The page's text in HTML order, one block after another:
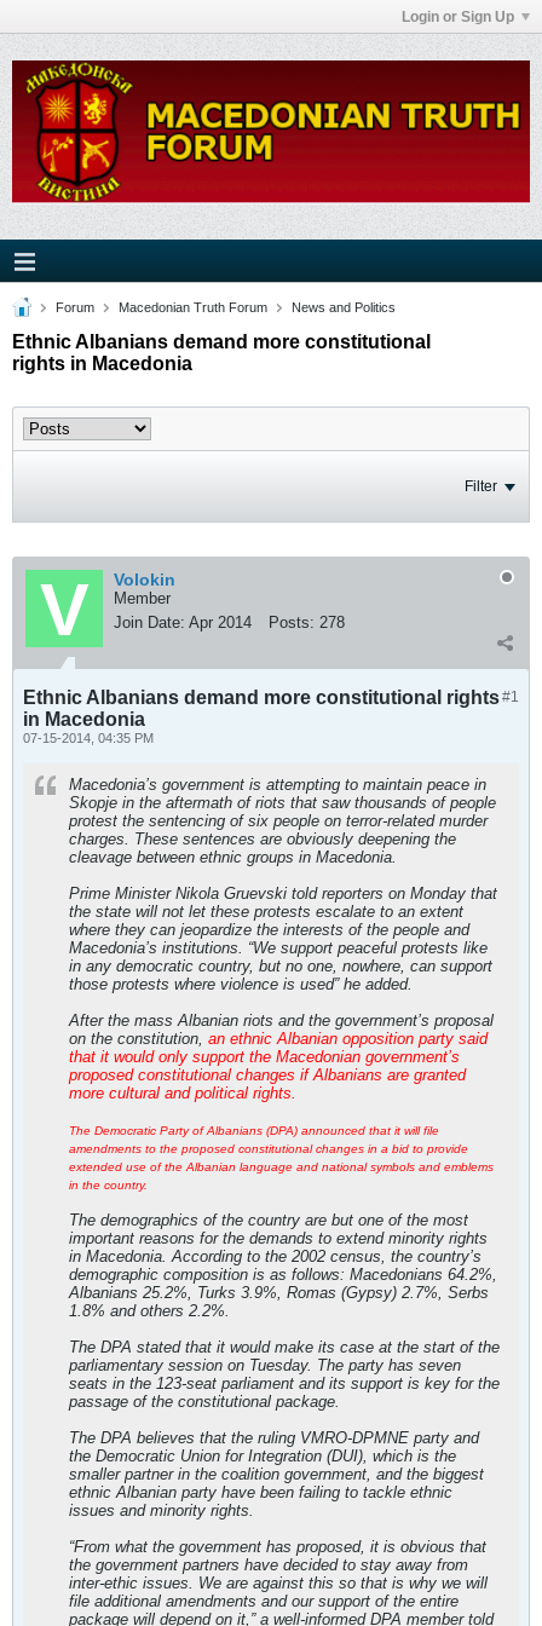
Login or Sign Up
Forum Macedonian Truth Forum News and Politics
Ethnic Albanians demand more constitutional
rights in Macedonia
Filter
Volokin
Member
Join Date: Apr 2014 Posts: 278
#1
Ethnic Albanians demand more constitutional rights
in Macedonia
07-15-2014, 04:35 PM
Macedonia’s government is attempting to maintain peace in
Skopje in the aftermath of riots that saw thousands of people
protest the sentencing of six people on terror-related murder
charges. These sentences are obviously deepening the
cleavage between ethnic groups in Macedonia.
Prime Minister Nikola Gruevski told reporters on Monday that
the state will not let these protests escalate to an extent
where they can jeopardize the interests of the people and
Macedonia’s institutions. “We support peaceful protests like
in any democratic country, but no one, nowhere, can support
those protests where violence is used” he added.
After the mass Albanian riots and the government’s proposal
on the constitution, an ethnic Albanian opposition party said
that it would only support the Macedonian government’s
proposed constitutional changes if Albanians are granted
more cultural and political rights.
The Democratic Party of Albanians (DPA) announced that it will file
amendments to the proposed constitutional changes in a bid to provide
extended use of the Albanian language and national symbols and emblems
in the country.
The demographics of the country are but one of the most
important reasons for the demands to extend minority rights
in Macedonia. According to the 2002 census, the country’s
demographic composition is as follows: Macedonians 64.2%,
Albanians 25.2%, Turks 3.9%, Romas (Gypsy) 2.7%, Serbs
1.8% and others 2.2%.
The DPA stated that it would make its case at the start of the
parliamentary session on Tuesday. The party has seven
seats in the 123-seat parliament and its support is key for the
passage of the constitutional package.
The DPA believes that the ruling VMRO-DPMNE party and
the Democratic Union for Integration (DUI), which is the
smaller partner in the coalition government, and the biggest
ethnic Albanian party have been failing to tackle ethnic
issues and minority rights.
“From what the government has proposed, it is obvious that
the government partners have decided to stay away from
inter-ethic issues. We are against this so that is why we will
file additional amendments and our support of the entire
package will depend on it,” a well-informed DPA member told